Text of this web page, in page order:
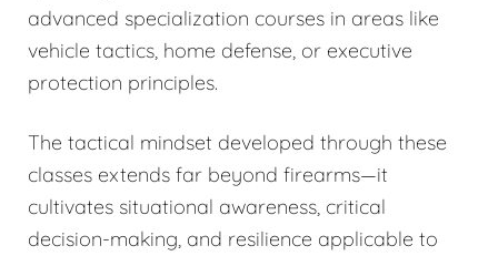
advanced specialization courses in areas like
vehicle tactics, home defense, or executive
protection principles.
The tactical mindset developed through these
classes extends far beyond firearms—it
cultivates situational awareness, critical
decision-making, and resilience applicable to